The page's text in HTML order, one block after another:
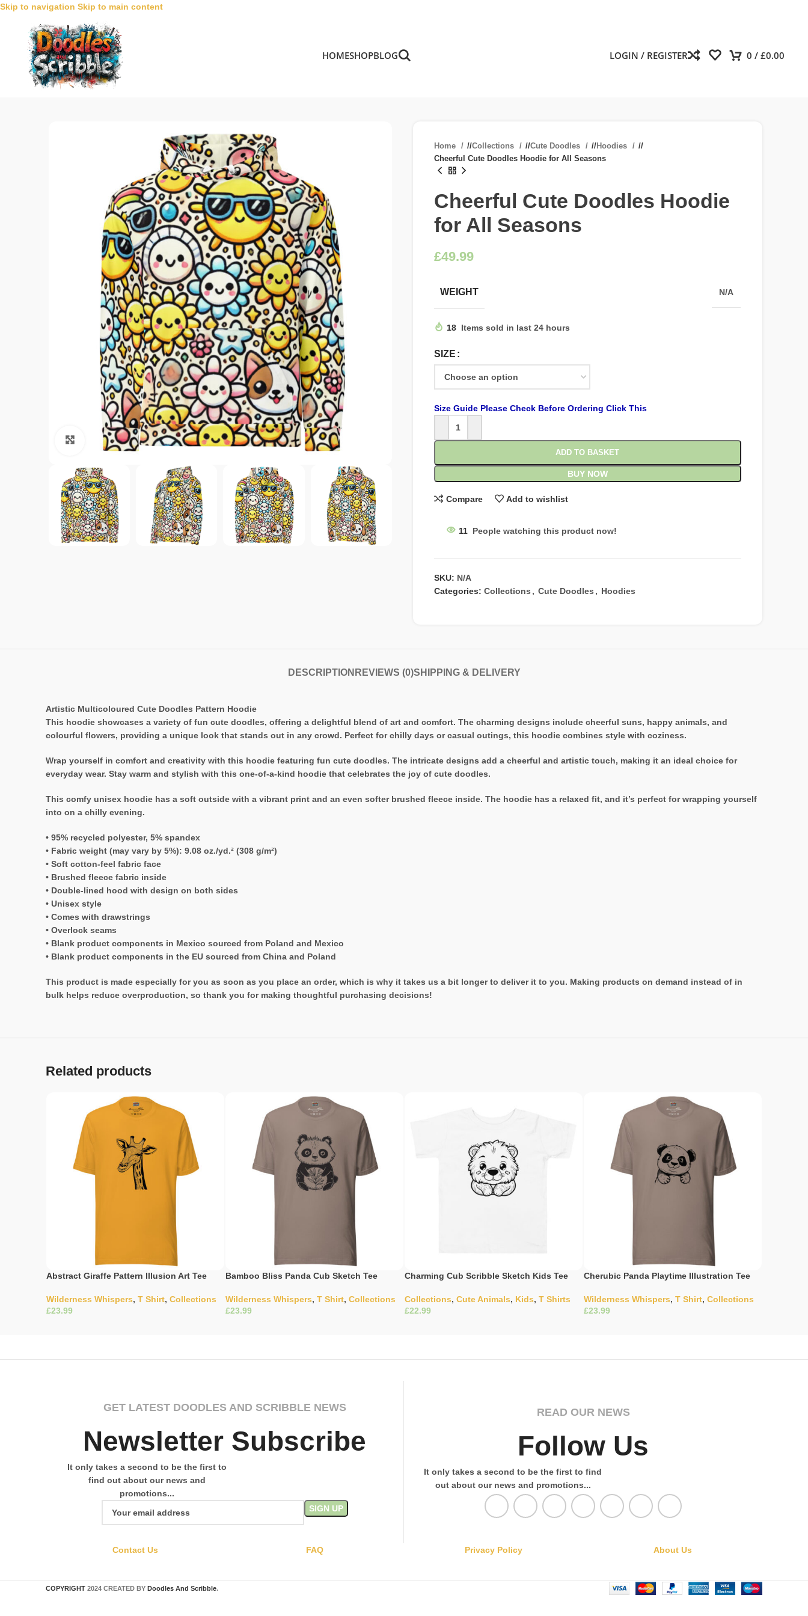
Skip to navigation Skip to main content
HOMESHOPBLOG LOGIN / REGISTER 0/ £0.00
Click to enlarge
Home / Collections / Cute Doodles / Hoodies
/
Cheerful Cute Doodles Hoodie for All Seasons
Cheerful Cute Doodles Hoodie
for All Seasons
£
WEIGHT N/A
18 Items sold in last 24 hours
SIZE
Size Guide Please Check Before Ordering Click This
ADD TO BASKET
BUY NOW
Compare Add to wishlist
11 People watching this product now!
SKU: N/A
Categories: Collections , Cute Doodles , Hoodies
DESCRIPTION REVIEWS (0)SHIPPING & DELIVERY
Artistic Multicoloured Cute Doodles Pattern Hoodie
This hoodie showcases a variety of fun cute doodles, offering a delightful blend of art and comfort. The charming designs include cheerful suns, happy animals, and
colourful flowers, providing a unique look that stands out in any crowd. Perfect for chilly days or casual outings, this hoodie combines style with coziness.
Wrap yourself in comfort and creativity with this hoodie featuring fun cute doodles. The intricate designs add a cheerful and artistic touch, making it an ideal choice for
everyday wear. Stay warm and stylish with this one-of-a-kind hoodie that celebrates the joy of cute doodles.
This comfy unisex hoodie has a soft outside with a vibrant print and an even softer brushed fleece inside. The hoodie has a relaxed fit, and it’s perfect for wrapping yourself
into on a chilly evening.
• 95% recycled polyester, 5% spandex
• Fabric weight (may vary by 5%): 9.08 oz./yd.² (308 g/m²)
• Soft cotton-feel fabric face
• Brushed fleece fabric inside
• Double-lined hood with design on both sides
• Unisex style
• Comes with drawstrings
• Overlock seams
• Blank product components in Mexico sourced from Poland and Mexico
• Blank product components in the EU sourced from China and Poland
This product is made especially for you as soon as you place an order, which is why it takes us a bit longer to deliver it to you. Making products on demand instead of in
bulk helps reduce overproduction, so thank you for making thoughtful purchasing decisions!
Related products
Abstract Giraffe Pattern Illusion Art Tee
Wilderness Whispers, T Shirt, Collections
£
Bamboo Bliss Panda Cub Sketch Tee
Wilderness Whispers, T Shirt, Collections
£
Charming Cub Scribble Sketch Kids Tee
Collections, Cute Animals, Kids, T Shirts
£
Cherubic Panda Playtime Illustration Tee
Wilderness Whispers, T Shirt, Collections
£
GET LATEST DOODLES AND SCRIBBLE NEWS
Newsletter Subscribe
It only takes a second to be the first to
find out about our news and
promotions...
READ OUR NEWS
Follow Us
It only takes a second to be the first to find
out about our news and promotions...
Contact Us FAQ Privacy Policy About Us
COPYRIGHT 2024 CREATED BY Doodles And Scribble.